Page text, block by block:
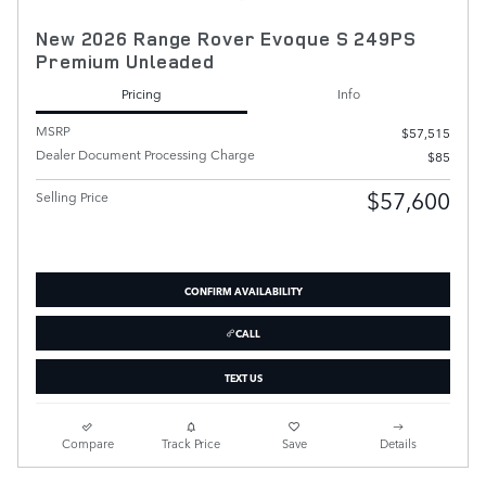
New 2026 Range Rover Evoque S 249PS
Premium Unleaded
Pricing
Info
MSRP
$57,515
Dealer Document Processing Charge
$85
Selling Price $57,600
CONFIRM AVAILABILITY
CALL
TEXT US
Compare Track Price Save Details